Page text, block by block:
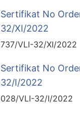
Sertifikat No
32/XI/2022
737/VLI-32/XI/2022
Sertifikat No
32/I/2022
028/VLI-32/I/2022